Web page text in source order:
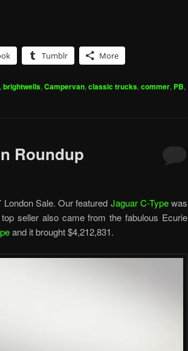
Tumblr More
, brightwells, Campervan, classic trucks, commer, PB,
Roundup
Sale. Our featured Jaguar C-Typewas
seller also came from the fabulous Ecurie
and it brought $4,212,831.